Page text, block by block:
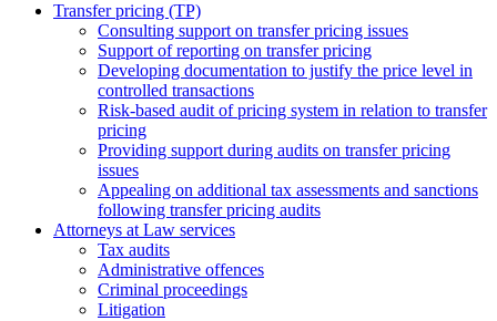
Transfer pricing (TP)
Consulting support on transfer pricing issues
Support of reporting on transfer pricing
Developing documentation to justify the price level in
controlled transactions
Risk-based audit of pricing system in relation to transfer
pricing
Providing support during audits on transfer pricing
issues
Аppealing on additional tax assessments and sanctions
following transfer pricing audits
Attorneys at Law services
Tax audits
Administrative offences
Criminal proceedings
Litigation